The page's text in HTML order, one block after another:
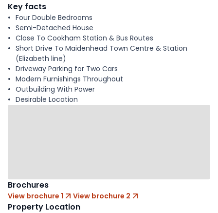
Key facts
Four Double Bedrooms
Semi-Detached House
Close To Cookham Station & Bus Routes
Short Drive To Maidenhead Town Centre & Station
(Elizabeth line)
Driveway Parking for Two Cars
Modern Furnishings Throughout
Outbuilding With Power
Desirable Location
Brochures
View brochure 1 View brochure 2
Property Location